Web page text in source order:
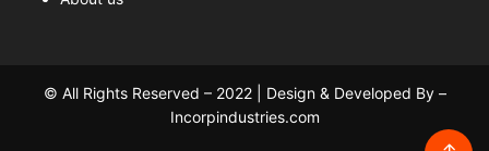
© All Rights Reserved – 2022 | Design & Developed By –
Incorpindustries.com